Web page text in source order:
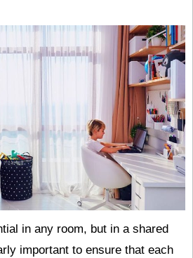
in any room, but in a shared
important to ensure that each